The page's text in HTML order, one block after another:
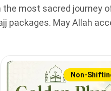
the most sacred journey
packages. May Allah
Non-